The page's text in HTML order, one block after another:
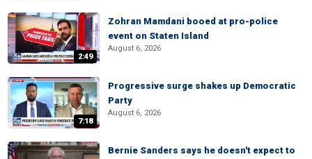
2:49
Zohran Mamdani booed at pro-police
event on Staten Island
August 6, 2026
7:18
Progressive surge shakes up Democratic
Party
August 6, 2026
Bernie Sanders says he doesn't expect to